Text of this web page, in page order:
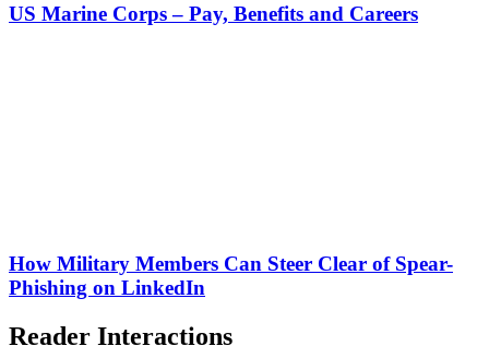
US Marine Corps – Pay, Benefits and Careers
How Military Members Can Steer Clear of Spear-
Phishing on LinkedIn
Reader Interactions